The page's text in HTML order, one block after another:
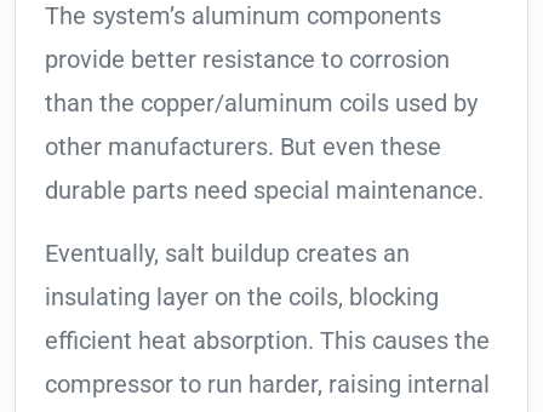
The system’s aluminum components
provide better resistance to corrosion
than the copper/aluminum coils used by
other manufacturers. But even these
durable parts need special maintenance.
Eventually, salt buildup creates an
insulating layer on the coils, blocking
efficient heat absorption. This causes the
compressor to run harder, raising internal